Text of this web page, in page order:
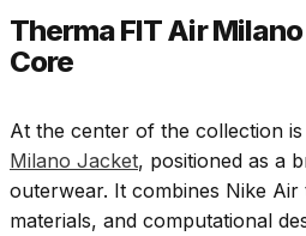
Therma FIT Air
Core
At the center of the collection is
Milano Jacket, positioned as a
outerwear. It combines Nike
materials, and computational